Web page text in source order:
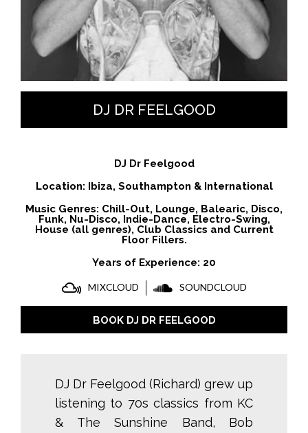
DJ DR FEELGOOD
DJ Dr Feelgood
Location: Ibiza, Southampton & International
Music Genres: Chill-Out, Lounge, Balearic, Disco,
Funk, Nu-Disco, Indie-Dance, Electro-Swing,
House (all genres), Club Classics and Current
Floor Fillers.
Years of Experience: 20
MIXCLOUD SOUNDCLOUD
BOOK DJ DR FEELGOOD
DJ Dr Feelgood (Richard) grew up
listening to 70s classics from KC
& The Sunshine Band, Bob